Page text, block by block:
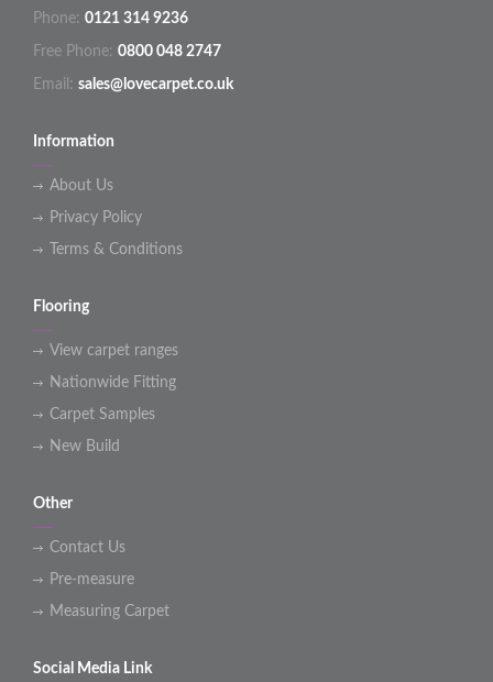
Phone: 0121 314 9236
Free Phone: 0800 048 2747
Email: sales@lovecarpet.co.uk
Information
About Us
Privacy Policy
Terms & Conditions
Flooring
View carpet ranges
Nationwide Fitting
Carpet Samples
New Build
Other
Contact Us
Pre-measure
Measuring Carpet
Social Media Link